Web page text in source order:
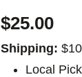
$25.00
Shipping:
Local